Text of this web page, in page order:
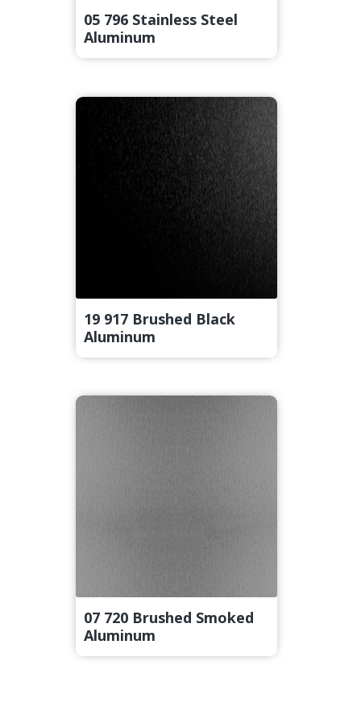
05 796 Stainless Steel
Aluminum
19 917 Brushed Black
Aluminum
07 720 Brushed Smoked
Aluminum